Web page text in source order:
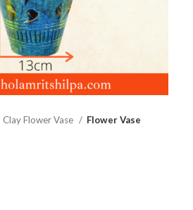
Clay Flower Vase Flower Vase